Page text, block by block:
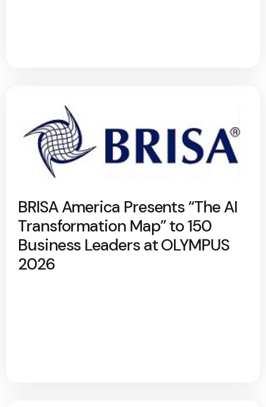
BRISA America Presents “The AI
Transformation Map” to 150
Business Leaders at OLYMPUS
2026